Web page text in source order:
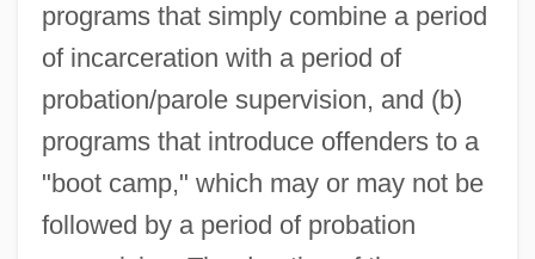
programs that simply combine a period
of incarceration with a period of
probation/parole supervision, and (b)
programs that introduce offenders to a
"boot camp," which may or may not be
followed by a period of probation